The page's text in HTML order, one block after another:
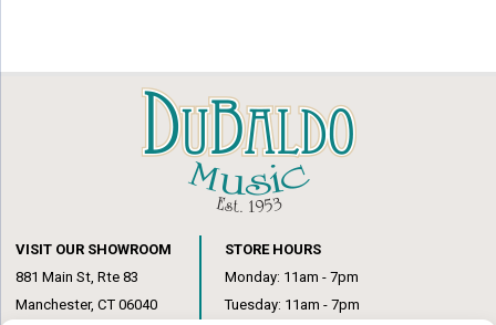
chosen
on
product
VISIT OUR SHOWROOM
881 Main St, Rte 83
Manchester, CT 06040
STORE HOURS
Monday: 11am - 7pm
Tuesday: 11am - 7pm